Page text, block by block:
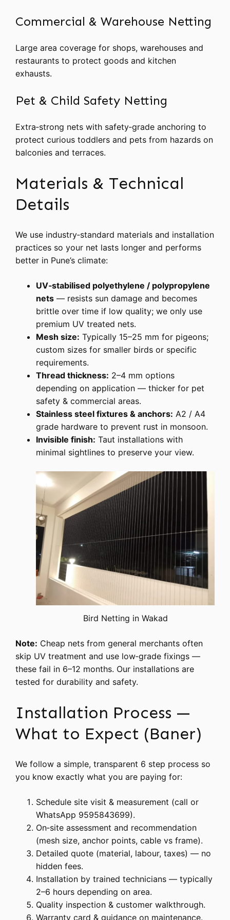
Commercial & Warehouse Netting
Large area coverage for shops, warehouses and
restaurants to protect goods and kitchen
exhausts.
Pet & Child Safety Netting
Extra‑strong nets with safety‑grade anchoring to
protect curious toddlers and pets from hazards on
balconies and terraces.
Materials & Technical
Details
We use industry‑standard materials and installation
practices so your net lasts longer and performs
better in Pune’s climate:
UV‑stabilised polyethylene / polypropylene
nets — resists sun damage and becomes
brittle over time if low quality; we only use
premium UV treated nets.
Mesh size: Typically 15–25 mm for pigeons;
custom sizes for smaller birds or specific
requirements.
Thread thickness: 2–4 mm options
depending on application — thicker for pet
safety & commercial areas.
Stainless steel fixtures & anchors: A2 / A4
grade hardware to prevent rust in monsoon.
Invisible finish: Taut installations with
minimal sightlines to preserve your view.
Bird Netting in Wakad
Note: Cheap nets from general merchants often
skip UV treatment and use low‑grade fixings —
these fail in 6–12 months. Our installations are
tested for durability and safety.
Installation Process —
What to Expect (Baner)
We follow a simple, transparent 6 step process so
you know exactly what you are paying for:
Schedule site visit & measurement (call or
WhatsApp 9595843699).
On‑site assessment and recommendation
(mesh size, anchor points, cable vs frame).
Detailed quote (material, labour, taxes) — no
hidden fees.
Installation by trained technicians — typically
2–6 hours depending on area.
Quality inspection & customer walkthrough.
Warranty card & guidance on maintenance.